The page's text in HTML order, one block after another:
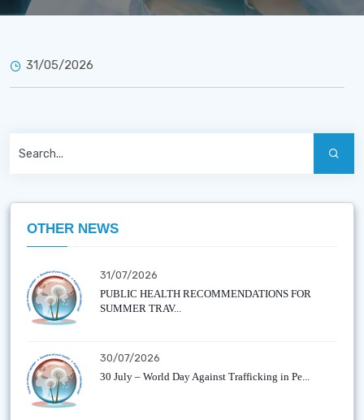
31/05/2026
OTHER NEWS
31/07/2026
PUBLIC HEALTH RECOMMENDATIONS FOR
SUMMER TRAV...
30/07/2026
30 July – World Day Against Trafficking in Pe...